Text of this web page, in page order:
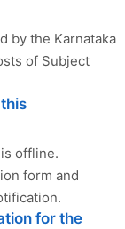
by the Karnataka
of Subject
offline.
form and
for the